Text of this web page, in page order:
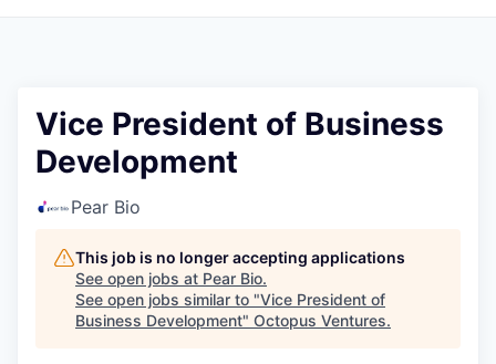
Vice President of Business
Development
Pear Bio
This job is no longer accepting applications
See open jobs at Pear Bio.
See open jobs similar to "Vice President of
Business Development" Octopus Ventures.